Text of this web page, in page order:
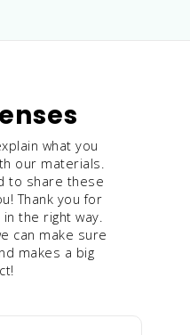
what you
our materials.
to share these
Thank you for
the right way.
can make sure
makes a big